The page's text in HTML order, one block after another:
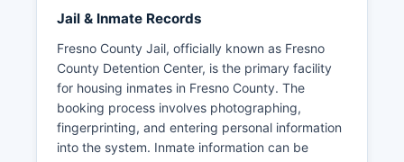
Jail & Inmate Records
Fresno County Jail, officially known as Fresno
County Detention Center, is the primary facility
for housing inmates in Fresno County. The
booking process involves photographing,
fingerprinting, and entering personal information
into the system. Inmate information can be